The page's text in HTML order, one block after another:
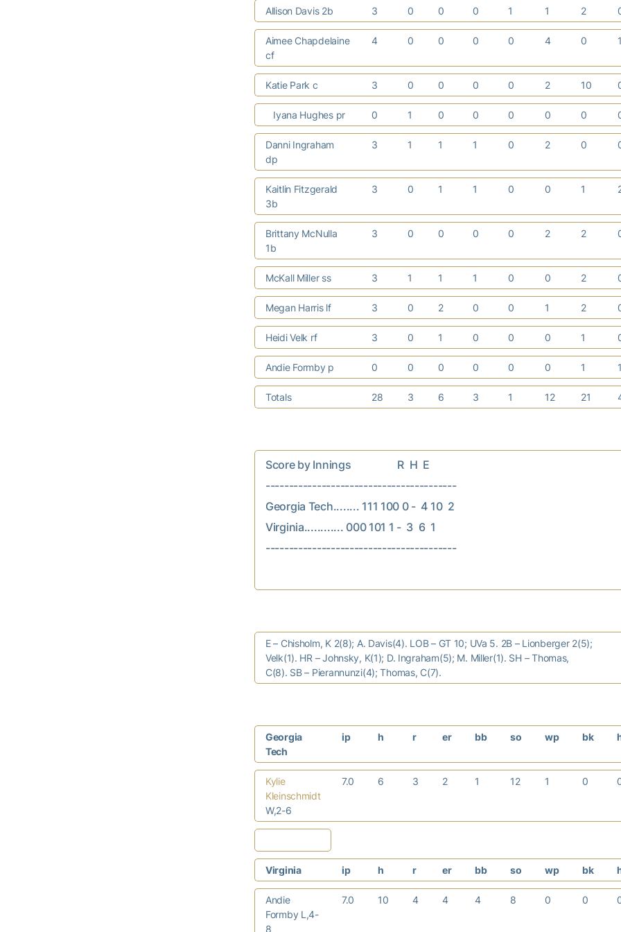
Allison Davis 2b 3 0 0 0 1 1 2
Aimee Chapdelaine
cf
4 0 0 0 0 4 0 1
Katie Park c 3 0 0 0 0 2 10
Iyana Hughes pr 0 1 0 0 0 0 0
Danni Ingraham
dp
3 1 1 1 0 2 0
Kaitlin Fitzgerald
3b
3 0 1 1 0 0 1
Brittany McNulla
1b
3 0 0 0 0 2 2
McKall Miller ss 3 1 1 1 0 0 2
Megan Harris lf 3 0 2 0 0 1 2
Heidi Velk rf 3 0 1 0 0 0 1
Andie Formby p 0 0 0 0 0 0 1 1
Totals 28 3 6 3 1 12 21
Score by Innings                  R  H  E
-----------------------------------------
Georgia Tech........ 111 100 0 -  4 10  2
Virginia............ 000 101 1 -  3  6  1
-----------------------------------------
E – Chisholm, K 2(8); A. Davis(4). LOB – GT 10; UVa 5. 2B – Lionberger 2(5);
Velk(1). HR – Johnsky, K(1); D. Ingraham(5); M. Miller(1). SH – Thomas,
C(8). SB – Pierannunzi(4); Thomas, C(7).
Georgia
Tech
ip h r er bb so wp bk
Kylie
Kleinschmidt
W,2-6
7.0 6 3 2 1 12 1 0
Virginia ip h r er bb so wp bk
Andie
Formby L,4-
8
7.0 10 4 4 4 8 0 0